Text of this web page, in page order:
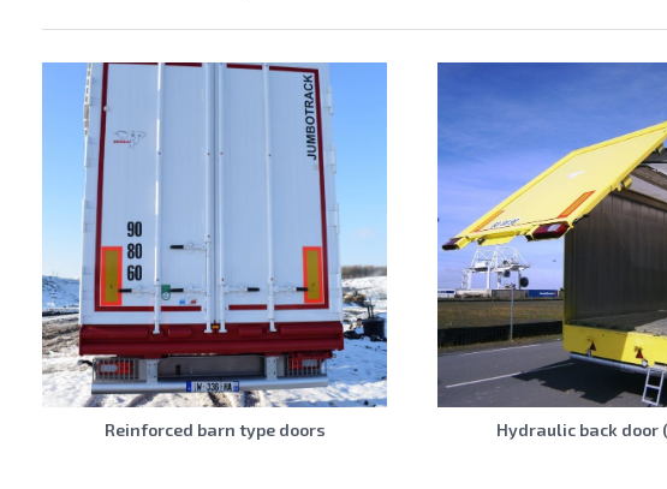
Reinforced barn type doors Hydraulic back door